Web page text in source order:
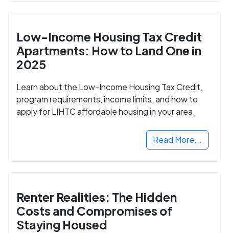
Low-Income Housing Tax Credit
Apartments: How to Land One in
2025
Learn about the Low-Income Housing Tax Credit,
program requirements, income limits, and how to
apply for LIHTC affordable housing in your area.
Read More...
Renter Realities: The Hidden
Costs and Compromises of
Staying Housed